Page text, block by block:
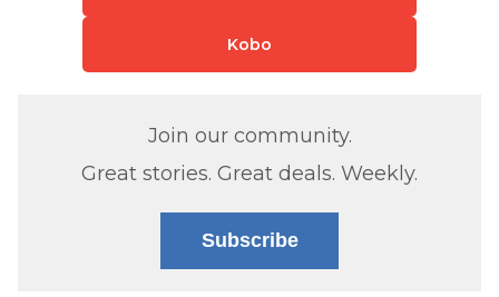
Kobo
Join our community.
Great stories. Great deals. Weekly.
Subscribe